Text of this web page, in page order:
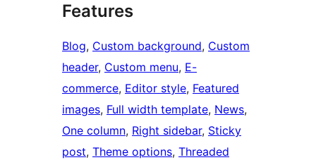
Features
Blog, Custom background, Custom
header, Custom menu, E-
commerce, Editor style, Featured
images, Full width template, News
One column, Right sidebar, Sticky
post, Theme options, Threaded